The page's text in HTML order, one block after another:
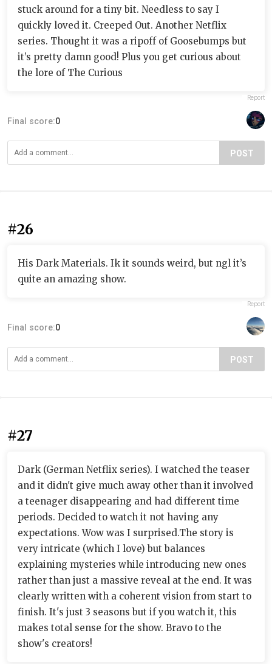
stuck around for a tiny bit. Needless to say I
quickly loved it. Creeped Out. Another Netflix
series. Thought it was a ripoff of Goosebumps but
it’s pretty damn good! Plus you get curious about
the lore of The Curious
Report
Final score:0
POST
#26
His Dark Materials. Ik it sounds weird, but ngl it’s
quite an amazing show.
Report
Final score:0
POST
#27
Dark (German Netflix series). I watched the teaser
and it didn't give much away other than it involved
a teenager disappearing and had different time
periods. Decided to watch it not having any
expectations. Wow was I surprised.The story is
very intricate (which I love) but balances
explaining mysteries while introducing new ones
rather than just a massive reveal at the end. It was
clearly written with a coherent vision from start to
finish. It's just 3 seasons but if you watch it, this
makes total sense for the show. Bravo to the
show's creators!